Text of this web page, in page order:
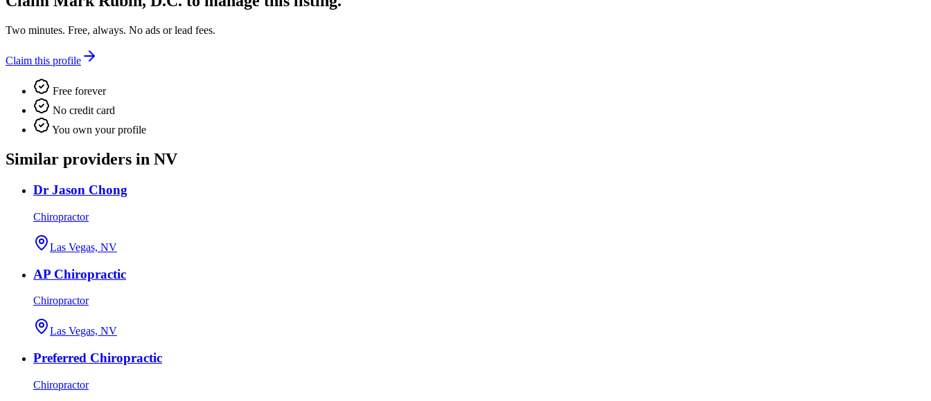
Two minutes. Free, always. No ads or lead fees.
Claim this profile
Free forever
No credit card
You own your profile
Similar providers in NV
Dr Jason Chong
Chiropractor
Las Vegas, NV
AP Chiropractic
Chiropractor
Las Vegas, NV
Preferred Chiropractic
Chiropractor